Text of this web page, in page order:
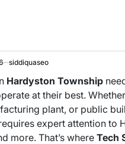
siddiquaseo
Hardyston Township
at their best.
plant, or public
expert attention to
more. That’s where Tech